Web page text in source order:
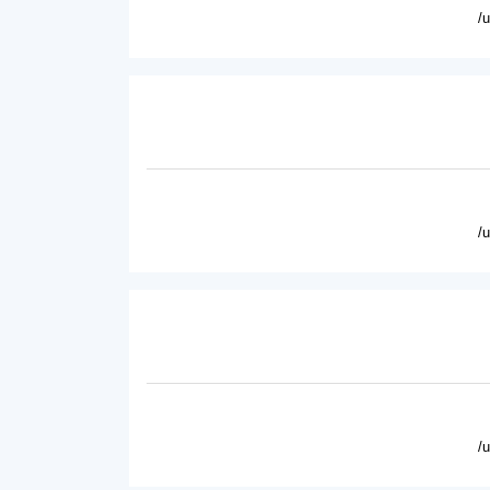
/
/
/